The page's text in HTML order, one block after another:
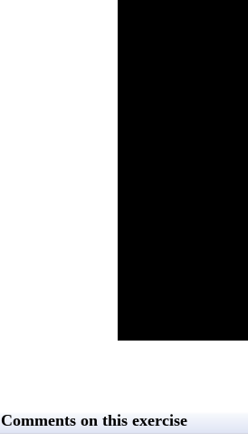
Comments on this exercise